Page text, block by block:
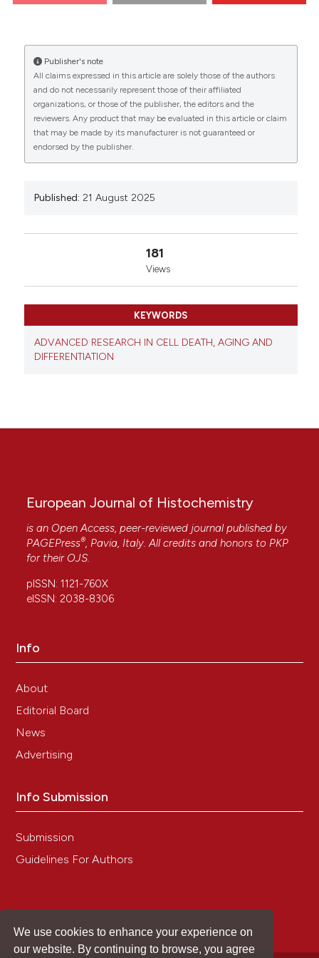
We use cookies to enhance your experience on
our website. By continuing to browse, you agree
[Internet]. 2025 Aug. 21 [cited 2026 Aug. 9];69(s2).
Available from:
https://www.ejh.it/ejh/article/view/4290
More Citation Formats
Copyright (c) 2025 The Author(s)
Publisher's note
All claims expressed in this article are solely those of the authors
and do not necessarily represent those of their affiliated
organizations, or those of the publisher, the editors and the
reviewers. Any product that may be evaluated in this article or claim
that may be made by its manufacturer is not guaranteed or
endorsed by the publisher.
Published: 21 August 2025
181
Views
KEYWORDS
ADVANCED RESEARCH IN CELL DEATH, AGING AND
DIFFERENTIATION
European Journal of Histochemistry
is an Open Access, peer-reviewed journal published by
PAGEPress®, Pavia, Italy. All credits and honors to PKP
for their OJS.
pISSN: 1121-760X
eISSN: 2038-8306
Info
About
Editorial Board
News
Advertising
Info Submission
Submission
Guidelines For Authors